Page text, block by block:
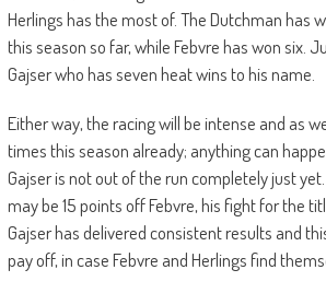
Herlings has the most of. The Dutchman has
this season so far, while Febvre has won six.
Gajser who has seven heat wins to his name.
Either way, the racing will be intense and as
times this season already; anything can
Gajser is not out of the run completely just
may be 15 points off Febvre, his fight for the
Gajser has delivered consistent results and
pay off, in case Febvre and Herlings find